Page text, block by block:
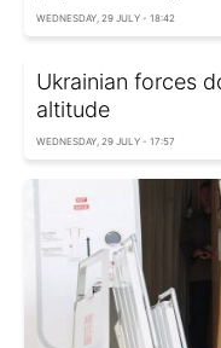
WEDNESDAY, 29 JULY - 18:42
Ukrainian forces
altitude
WEDNESDAY, 29 JULY - 17:57